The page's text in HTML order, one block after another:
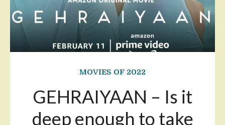
MOVIES OF 2022
GEHRAIYAAN – Is it
deep enough to take